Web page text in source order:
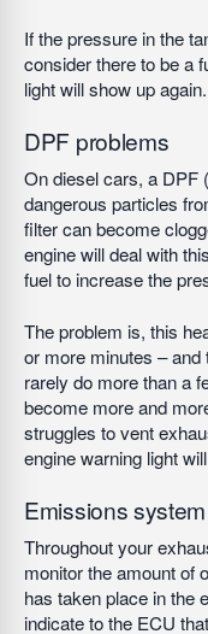
If the pressure in the
consider there to be a
light will show up again.
DPF problems
On diesel cars, a DPF
dangerous particles
filter can become
engine will deal with
fuel to increase the
The problem is, this
or more minutes –
rarely do more than a
become more and
struggles to vent
engine warning light
Emissions
Throughout your
monitor the amount of
has taken place in the
indicate to the ECU